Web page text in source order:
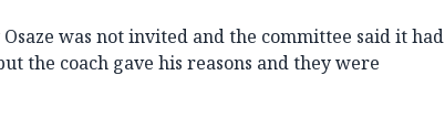
was not invited and the committee said it had
the coach gave his reasons and they were